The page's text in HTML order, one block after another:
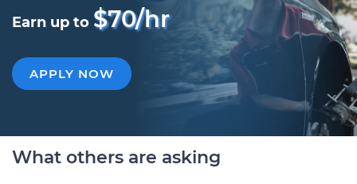
Earn up to $70/hr
APPLY NOW
What others are asking